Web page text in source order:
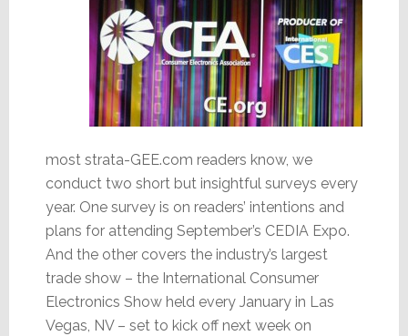
most strata-GEE.com readers know, we
conduct two short but insightful surveys every
year. One survey is on readers’ intentions and
plans for attending September’s CEDIA Expo.
And the other covers the industry’s largest
trade show – the International Consumer
Electronics Show held every January in Las
Vegas, NV – set to kick off next week on